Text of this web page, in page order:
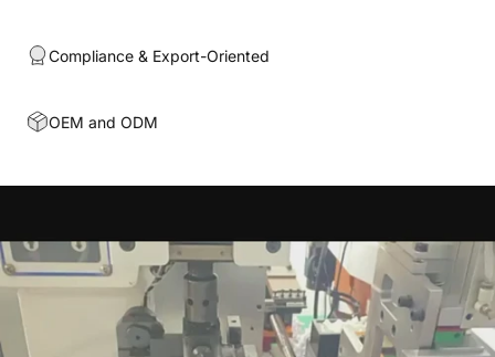
Compliance & Export-Oriented
OEM and ODM